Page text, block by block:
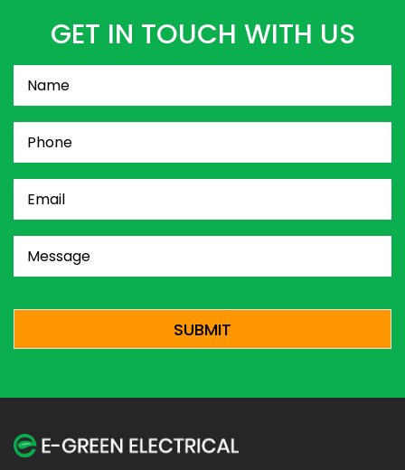
GET IN TOUCH WITH US
Phone
(Required)